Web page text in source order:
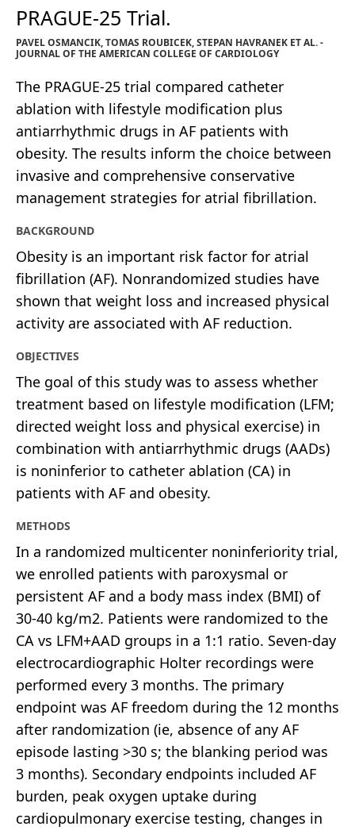
PRAGUE-25 Trial.
PAVEL OSMANCIK, TOMAS ROUBICEK, STEPAN HAVRANEK ET AL. -
JOURNAL OF THE AMERICAN COLLEGE OF CARDIOLOGY
The PRAGUE-25 trial compared catheter
ablation with lifestyle modification plus
antiarrhythmic drugs in AF patients with
obesity. The results inform the choice between
invasive and comprehensive conservative
management strategies for atrial fibrillation.
BACKGROUND
Obesity is an important risk factor for atrial
fibrillation (AF). Nonrandomized studies have
shown that weight loss and increased physical
activity are associated with AF reduction.
OBJECTIVES
The goal of this study was to assess whether
treatment based on lifestyle modification (LFM;
directed weight loss and physical exercise) in
combination with antiarrhythmic drugs (AADs)
is noninferior to catheter ablation (CA) in
patients with AF and obesity.
METHODS
In a randomized multicenter noninferiority trial,
we enrolled patients with paroxysmal or
persistent AF and a body mass index (BMI) of
30-40 kg/m2. Patients were randomized to the
CA vs LFM+AAD groups in a 1:1 ratio. Seven-day
electrocardiographic Holter recordings were
performed every 3 months. The primary
endpoint was AF freedom during the 12 months
after randomization (ie, absence of any AF
episode lasting >30 s; the blanking period was
3 months). Secondary endpoints included AF
burden, peak oxygen uptake during
cardiopulmonary exercise testing, changes in